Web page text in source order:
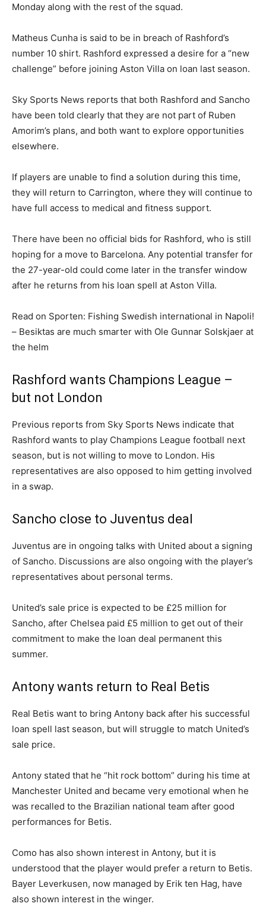
Monday along with the rest of the squad.
Matheus Cunha is said to be in breach of Rashford’s
number 10 shirt. Rashford expressed a desire for a “new
challenge” before joining Aston Villa on loan last season.
Sky Sports News reports that both Rashford and Sancho
have been told clearly that they are not part of Ruben
Amorim’s plans, and both want to explore opportunities
elsewhere.
If players are unable to find a solution during this time,
they will return to Carrington, where they will continue to
have full access to medical and fitness support.
There have been no official bids for Rashford, who is still
hoping for a move to Barcelona. Any potential transfer for
the 27-year-old could come later in the transfer window
after he returns from his loan spell at Aston Villa.
Read on Sporten: Fishing Swedish international in Napoli!
– Besiktas are much smarter with Ole Gunnar Solskjaer at
the helm
Rashford wants Champions League –
but not London
Previous reports from Sky Sports News indicate that
Rashford wants to play Champions League football next
season, but is not willing to move to London. His
representatives are also opposed to him getting involved
in a swap.
Sancho close to Juventus deal
Juventus are in ongoing talks with United about a signing
of Sancho. Discussions are also ongoing with the player’s
representatives about personal terms.
United’s sale price is expected to be £25 million for
Sancho, after Chelsea paid £5 million to get out of their
commitment to make the loan deal permanent this
summer.
Antony wants return to Real Betis
Real Betis want to bring Antony back after his successful
loan spell last season, but will struggle to match United’s
sale price.
Antony stated that he “hit rock bottom” during his time at
Manchester United and became very emotional when he
was recalled to the Brazilian national team after good
performances for Betis.
Como has also shown interest in Antony, but it is
understood that the player would prefer a return to Betis.
Bayer Leverkusen, now managed by Erik ten Hag, have
also shown interest in the winger.